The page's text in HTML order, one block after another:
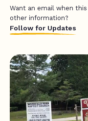
Want an email when
other information?
Follow for Updates